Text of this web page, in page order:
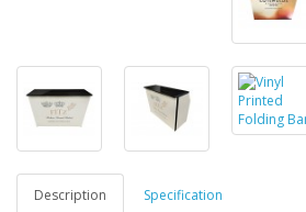
Description Specification